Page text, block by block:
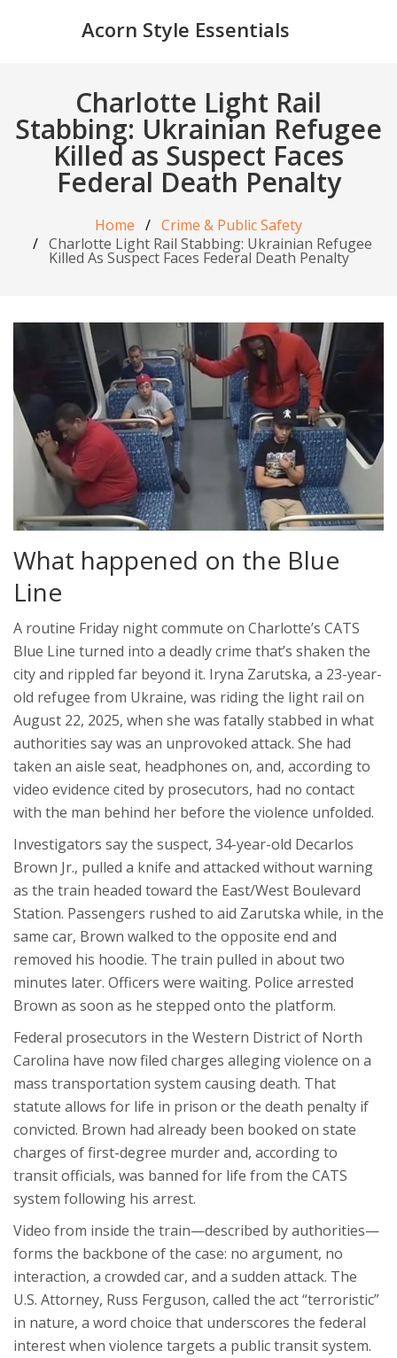
Acorn Style Essentials
Charlotte Light Rail
Stabbing: Ukrainian Refugee
Killed as Suspect Faces
Federal Death Penalty
Home
Crime & Public Safety
Charlotte Light Rail Stabbing: Ukrainian Refugee
Killed As Suspect Faces Federal Death Penalty
What happened on the Blue
Line
A routine Friday night commute on Charlotte’s CATS
Blue Line turned into a deadly crime that’s shaken the
city and rippled far beyond it. Iryna Zarutska, a 23-year-
old refugee from Ukraine, was riding the light rail on
August 22, 2025, when she was fatally stabbed in what
authorities say was an unprovoked attack. She had
taken an aisle seat, headphones on, and, according to
video evidence cited by prosecutors, had no contact
with the man behind her before the violence unfolded.
Investigators say the suspect, 34-year-old Decarlos
Brown Jr., pulled a knife and attacked without warning
as the train headed toward the East/West Boulevard
Station. Passengers rushed to aid Zarutska while, in the
same car, Brown walked to the opposite end and
removed his hoodie. The train pulled in about two
minutes later. Officers were waiting. Police arrested
Brown as soon as he stepped onto the platform.
Federal prosecutors in the Western District of North
Carolina have now filed charges alleging violence on a
mass transportation system causing death. That
statute allows for life in prison or the death penalty if
convicted. Brown had already been booked on state
charges of first-degree murder and, according to
transit officials, was banned for life from the CATS
system following his arrest.
Video from inside the train—described by authorities—
forms the backbone of the case: no argument, no
interaction, a crowded car, and a sudden attack. The
U.S. Attorney, Russ Ferguson, called the act “terroristic”
in nature, a word choice that underscores the federal
interest when violence targets a public transit system.